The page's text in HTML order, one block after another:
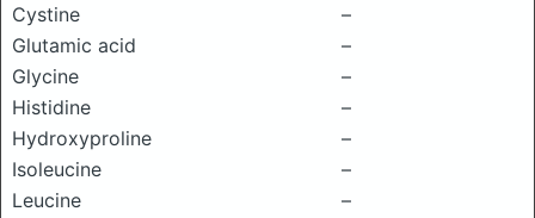
Cystine
–
Glutamic acid
–
Glycine
–
Histidine
–
Hydroxyproline
–
Isoleucine
–
Leucine
–